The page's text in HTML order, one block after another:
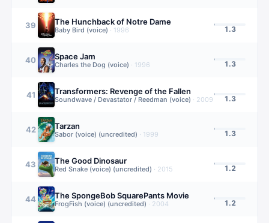
39 The Hunchback of Notre Dame
Baby Bird (voice) · 1996 1.3
40 Space Jam
Charles the Dog (voice) · 1996 1.3
41 Transformers: Revenge of the Fallen
Soundwave / Devastator / Reedman (voice) · 2009 1.3
42 Tarzan
Sabor (voice) (uncredited) · 1999 1.3
43 The Good Dinosaur
Red Snake (voice) (uncredited) · 2015 1.2
44 The SpongeBob SquarePants Movie
FrogFish (voice) (uncredited) · 2004 1.2